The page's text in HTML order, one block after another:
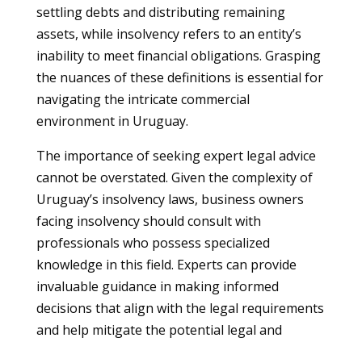
settling debts and distributing remaining
assets, while insolvency refers to an entity’s
inability to meet financial obligations. Grasping
the nuances of these definitions is essential for
navigating the intricate commercial
environment in Uruguay.
The importance of seeking expert legal advice
cannot be overstated. Given the complexity of
Uruguay’s insolvency laws, business owners
facing insolvency should consult with
professionals who possess specialized
knowledge in this field. Experts can provide
invaluable guidance in making informed
decisions that align with the legal requirements
and help mitigate the potential legal and